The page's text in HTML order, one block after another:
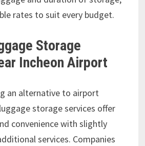
rates to suit every budget.
Storage
Incheon Airport
an alternative to airport
storage services offer
convenience with slightly
services. Companies